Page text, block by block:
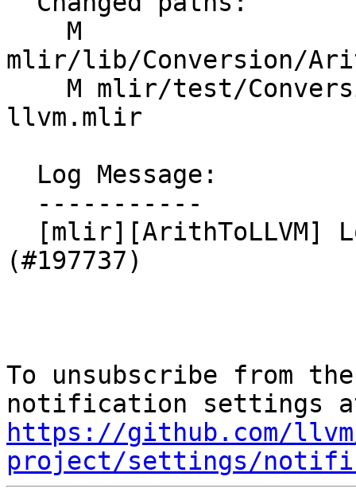
mlir/lib/Conversion/
llvm.mlir
(#197737)
To unsubscribe from
https://github.com/
project/settings/